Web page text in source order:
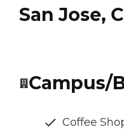
San Jose,
Campus/
Coffee